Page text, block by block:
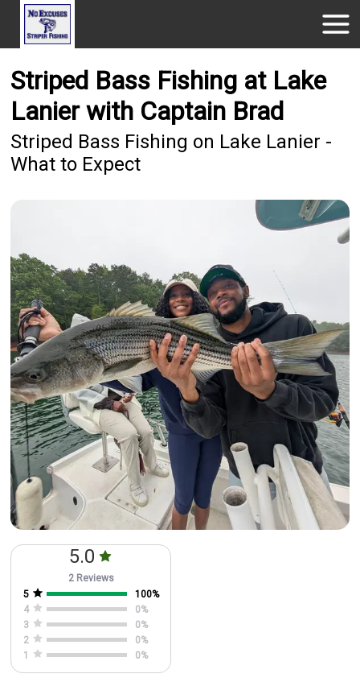
Striped Bass Fishing at Lake
Lanier with Captain Brad
Striped Bass Fishing on Lake Lanier -
What to Expect
5.0
2 Reviews
5
100%
4
0%
3
0%
2
0%
1
0%